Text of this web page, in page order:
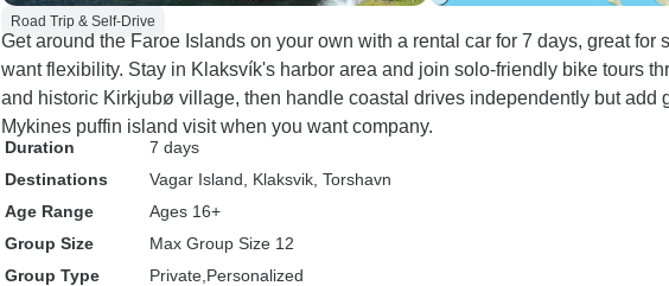
Road Trip & Self-Drive
Get around the Faroe Islands on your own with a rental car for 7 days, great for
want flexibility. Stay in Klaksvík's harbor area and join solo-friendly bike tours
and historic Kirkjubø village, then handle coastal drives independently but add
Mykines puffin island visit when you want company.
Duration
7 days
Destinations
Vagar Island , Klaksvik , Torshavn
Age Range
Ages 16+
Group Size
Max Group Size 12
Group Type
Private Personalized